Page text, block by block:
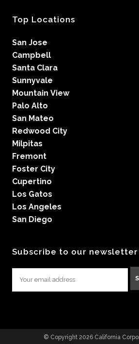
Top Locations
San Jose
Campbell
Santa Clara
Sunnyvale
Mountain View
Palo Alto
San Mateo
Redwood City
Milpitas
Fremont
Foster City
Cupertino
Los Gatos
Los Angeles
San Diego
Subscribe to our newsletter
© Copyright 2026 California